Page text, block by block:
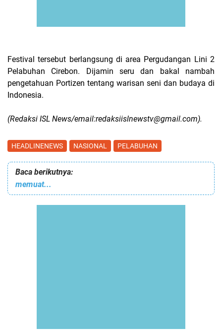
Festival tersebut berlangsung di area Pergudangan Lini 2
Pelabuhan Cirebon. Dijamin seru dan bakal nambah
pengetahuan Portizen tentang warisan seni dan budaya di
Indonesia.
(Redaksi ISL News/email:redaksiislnewstv@gmail.com).
HEADLINENEWS NASIONAL PELABUHAN
Baca berikutnya:
memuat...